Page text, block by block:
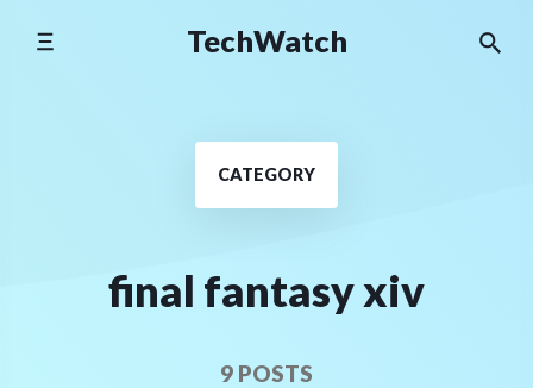
TechWatch
CATEGORY
final fantasy xiv
9 POSTS